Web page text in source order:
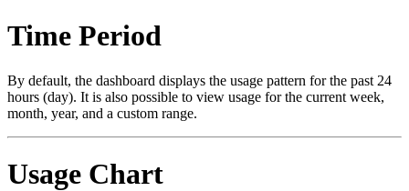
Time Period
By default, the dashboard displays the usage pattern for the past 24
hours (day). It is also possible to view usage for the current week,
month, year, and a custom range.
Usage Chart